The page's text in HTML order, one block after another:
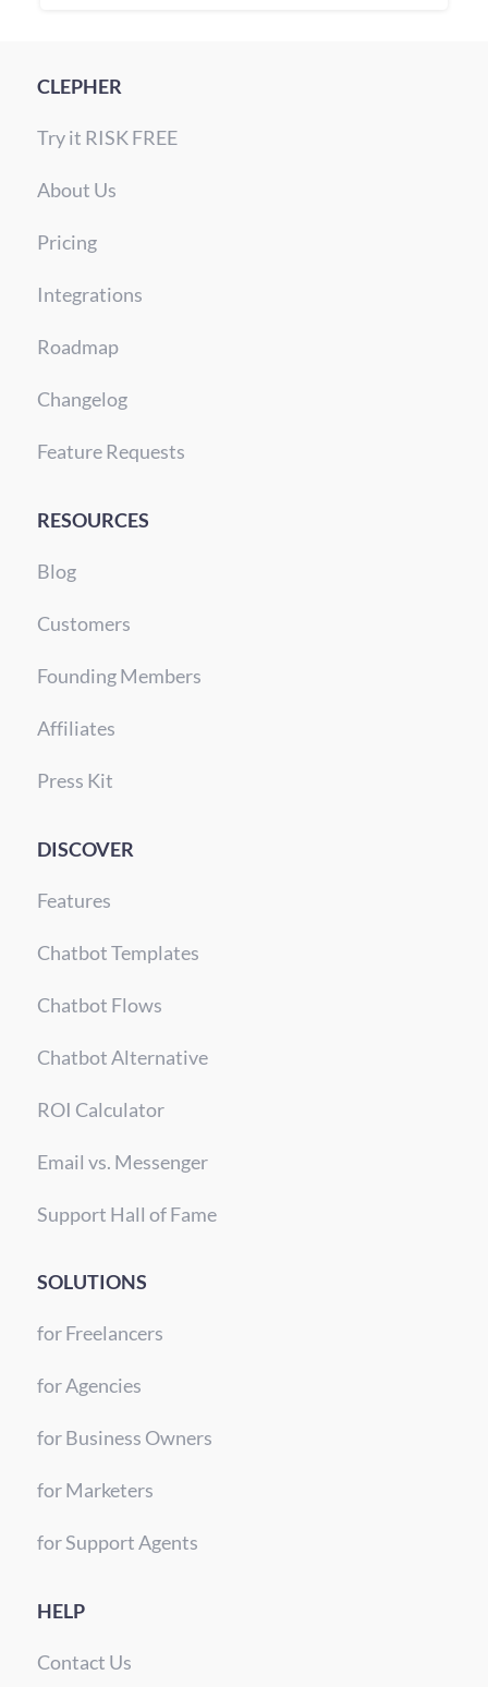
CLEPHER
Try it RISK FREE
About Us
Pricing
Integrations
Roadmap
Changelog
Feature Requests
RESOURCES
Blog
Customers
Founding Members
Affiliates
Press Kit
DISCOVER
Features
Chatbot Templates
Chatbot Flows
Chatbot Alternative
ROI Calculator
Email vs. Messenger
Support Hall of Fame
SOLUTIONS
for Freelancers
for Agencies
for Business Owners
for Marketers
for Support Agents
HELP
Contact Us